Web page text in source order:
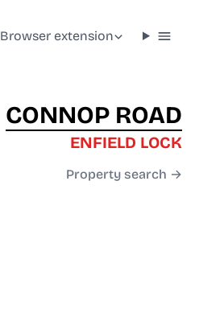
Browser extension
CONNOP ROAD
ENFIELD LOCK
Property search →